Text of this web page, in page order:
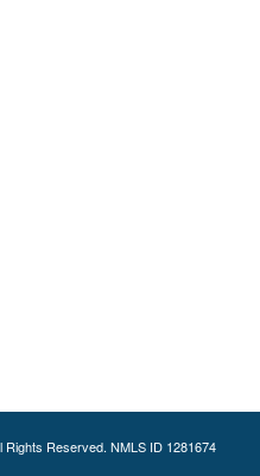
Reserved. NMLS ID 1281674